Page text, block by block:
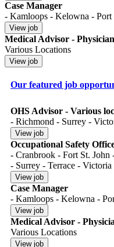
Case Manager
- Kamloops - Kelowna -
Medical Advisor - Physician
Various Locations
Our featured job
OHS Advisor - Various
- Richmond - Surrey -
Occupational Safety
- Cranbrook - Fort St.
- Surrey - Terrace - Victoria
Case Manager
- Kamloops - Kelowna -
Medical Advisor -
Various Locations